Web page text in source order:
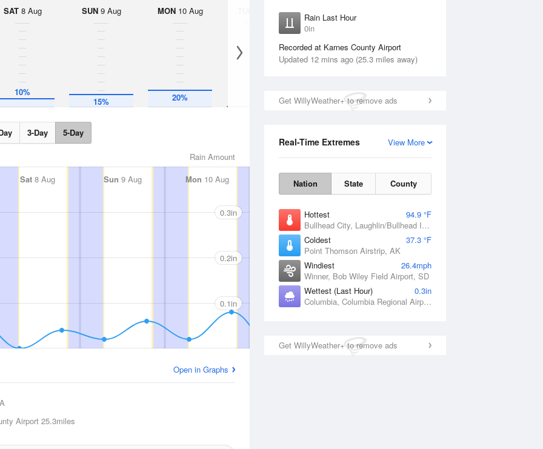
Rain Last Hour
0in
Recorded at Karnes County Airport
Updated 12 mins ago (25.3 miles away)
Get WillyWeather+ to remove ads
View More
Real-Time Extremes
Nation State County
Hottest
94.9 °F
Bullhead City, Laughlin/Bullhead International Airport, AZ
Coldest
37.3 °F
Point Thomson Airstrip, AK
Windiest
26.4mph
Winner, Bob Wiley Field Airport, SD
Wettest (Last Hour)
0.3in
Columbia, Columbia Regional Airport, MO
Get WillyWeather+ to remove ads
SAT8 Aug
10%
SUN9 Aug
15%
MON10 Aug
20%
11 Aug
No Rain
3-Day 5-Day
Rain Amount
Sat 8 Aug Sun 9 Aug Mon 10 Aug 11 Aug Wed 12 Aug
0.3in
0.2in
0.1in
Open in Graphs
Airport 25.3miles